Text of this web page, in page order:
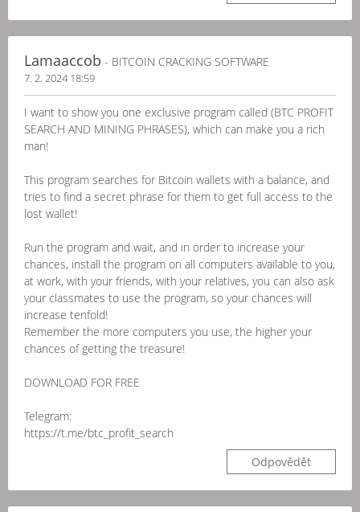
Lamaaccob - BITCOIN CRACKING SOFTWARE
7. 2. 2024 18:59
I want to show you one exclusive program called (BTC PROFIT
SEARCH AND MINING PHRASES), which can make you a rich
man!
This program searches for Bitcoin wallets with a balance, and
tries to find a secret phrase for them to get full access to the
lost wallet!
Run the program and wait, and in order to increase your
chances, install the program on all computers available to you,
at work, with your friends, with your relatives, you can also ask
your classmates to use the program, so your chances will
increase tenfold!
Remember the more computers you use, the higher your
chances of getting the treasure!
DOWNLOAD FOR FREE
Telegram:
https://t.me/btc_profit_search
Odpovědět